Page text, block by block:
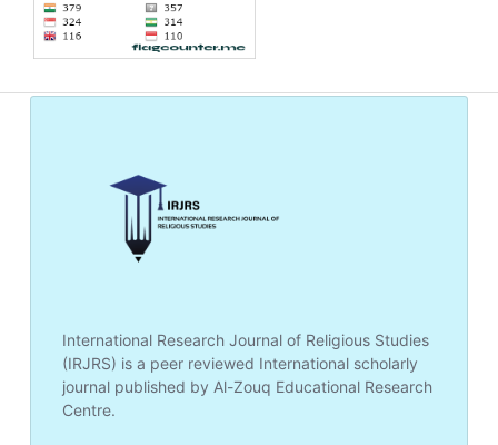
International Research Journal of Religious Studies
(IRJRS) is a peer reviewed International scholarly
journal published by Al-Zouq Educational Research
Centre.